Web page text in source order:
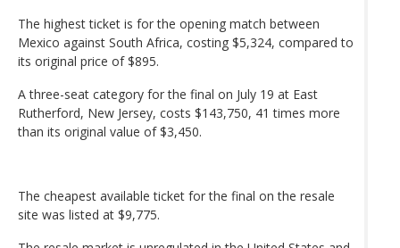
The highest ticket is for the opening match between
Mexico against South Africa, costing $5,324, compared to
its original price of $895.
A three-seat category for the final on July 19 at East
Rutherford, New Jersey, costs $143,750, 41 times more
than its original value of $3,450.
The cheapest available ticket for the final on the resale
site was listed at $9,775.